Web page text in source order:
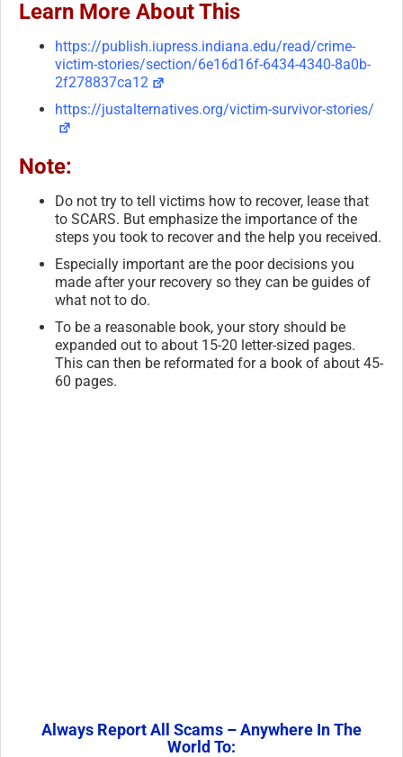
Learn More About This
https://publish.iupress.indiana.edu/read/crime-
victim-stories/section/6e16d16f-6434-4340-8a0b-
2f278837ca12
https://justalternatives.org/victim-survivor-stories/
Note:
Do not try to tell victims how to recover, lease that
to SCARS. But emphasize the importance of the
steps you took to recover and the help you received.
Especially important are the poor decisions you
made after your recovery so they can be guides of
what not to do.
To be a reasonable book, your story should be
expanded out to about 15-20 letter-sized pages.
This can then be reformated for a book of about 45-
60 pages.
Always Report All Scams – Anywhere In The
World To: